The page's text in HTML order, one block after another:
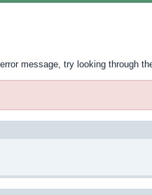
message, try looking through